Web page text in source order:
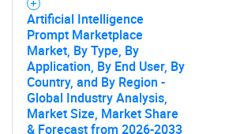
SEARCH
What are you
Artificial Intelligence
Prompt Marketplace
Market, By Type, By
Application, By End User, By
Country, and By Region -
Global Industry Analysis,
Market Size, Market Share
& Forecast from 2026-2033